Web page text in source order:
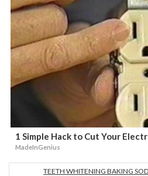
1 Simple Hack to Cut Your
MadeInGenius
TEETH WHITENING BAKING